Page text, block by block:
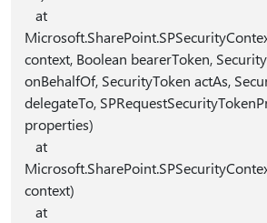
at
context, Boolean bearerToken,
onBehalfOf, SecurityToken actAs,
delegateTo,
properties)
at
context)
at